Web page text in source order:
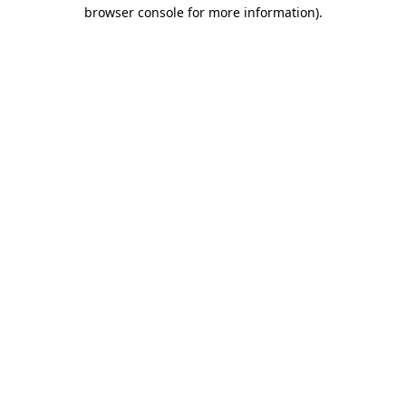
browser console for more information).